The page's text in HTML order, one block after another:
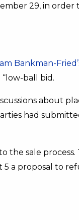
29, in order
Bankman-
ball bid.
about
had
the sale process.
a proposal to